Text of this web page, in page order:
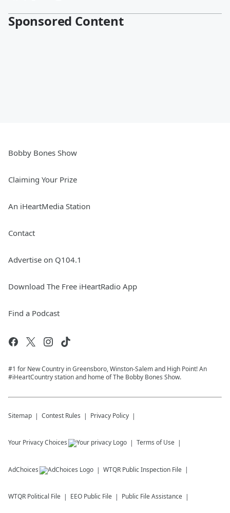
Sponsored Content
Bobby Bones Show
Claiming Your Prize
An iHeartMedia Station
Contact
Advertise on Q104.1
Download The Free iHeartRadio App
Find a Podcast
#1 for New Country in Greensboro, Winston-Salem and High Point! An
#iHeartCountry station and home of The Bobby Bones Show.
Sitemap Contest Rules Privacy Policy
Your Privacy Choices Terms of Use
AdChoices WTQR Public Inspection File
WTQR Political File EEO Public File Public File Assistance